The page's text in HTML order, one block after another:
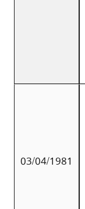
03/04/1981